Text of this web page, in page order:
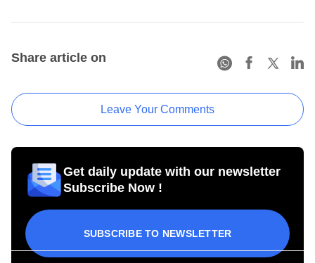
Share article on
Leave Your Comments
Get daily update with our newsletter
Subscribe Now !
SUBSCRIBE TO NEWSLETTER